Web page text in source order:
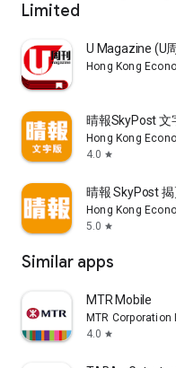
Limited
U Magazine (U
Hong Kong
晴報SkyPost 文
Hong Kong
4.0 star
晴報 SkyPost 揭
Hong Kong
5.0 star
Similar apps
MTR Mobile
MTR Corporation
4.0 star